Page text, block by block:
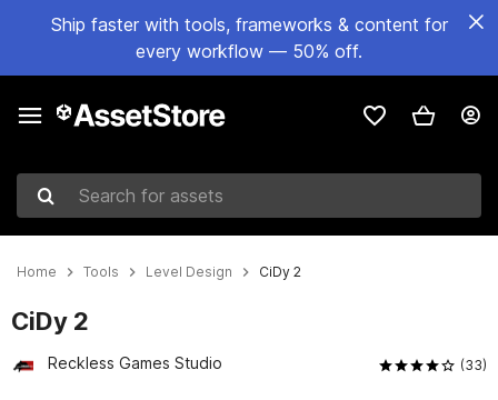
Ship faster with tools, frameworks & content for
every workflow — 50% off.
Search for assets
Home Tools Level Design CiDy 2
CiDy 2
Reckless Games Studio (33)